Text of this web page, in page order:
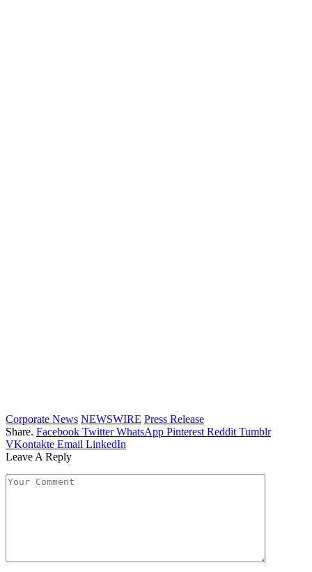
Corporate News NEWSWIRE Press Release
Share. Facebook Twitter WhatsApp Pinterest Reddit Tumblr
VKontakte Email LinkedIn
Leave A Reply